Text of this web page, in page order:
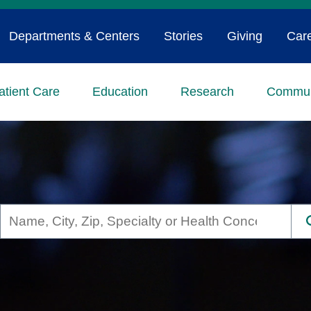
Care Education Research
Departments & Centers Stories Giving